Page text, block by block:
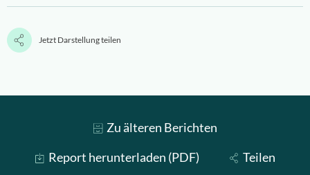
Jetzt Darstellung teilen
Zu älteren Berichten
Report herunterladen (PDF)
Teilen